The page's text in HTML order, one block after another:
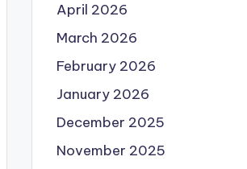
April 2026
March 2026
February 2026
January 2026
December 2025
November 2025